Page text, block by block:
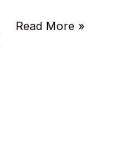
10
Read More »